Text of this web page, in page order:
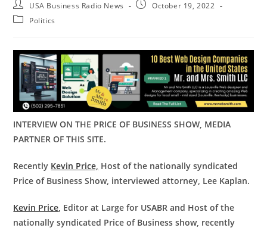
USA Business Radio News
October 19, 2022
Politics
INTERVIEW ON THE PRICE OF BUSINESS SHOW, MEDIA
PARTNER OF THIS SITE.
Recently Kevin Price, Host of the nationally syndicated
Price of Business Show, interviewed attorney, Lee Kaplan.
Kevin Price, Editor at Large for USABR and Host of the
nationally syndicated Price of Business show, recently